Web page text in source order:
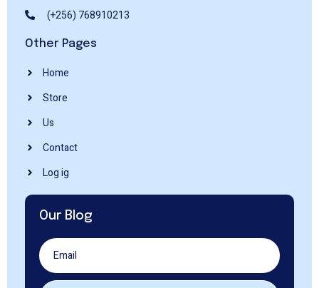
(+256) 768910213
Other Pages
Home
Store
Us
Contact
Log ig
Our Blog